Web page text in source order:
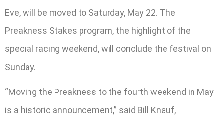
Eve, will be moved to Saturday, May 22. The
Preakness Stakes program, the highlight of the
special racing weekend, will conclude the festival on
Sunday.
“Moving the Preakness to the fourth weekend in May
is a historic announcement,” said Bill Knauf,